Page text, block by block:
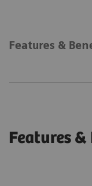
Features &
Features